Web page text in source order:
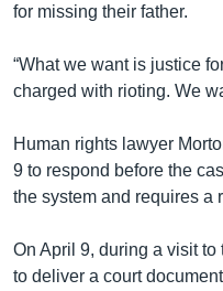
for missing their father.
“What we want is justice
charged with rioting. We
Human rights lawyer
9 to respond before the
the system and requires a
On April 9, during a visit
to deliver a court